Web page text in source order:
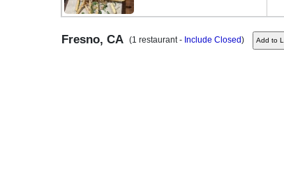
Fresno, CA (1 restaurant - Include Closed)